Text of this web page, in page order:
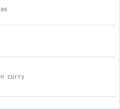
curry